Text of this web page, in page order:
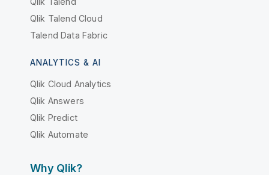
Qlik Talend Cloud
Talend Data Fabric
ANALYTICS & AI
Qlik Cloud Analytics
Qlik Answers
Qlik Predict
Qlik Automate
Why Qlik?